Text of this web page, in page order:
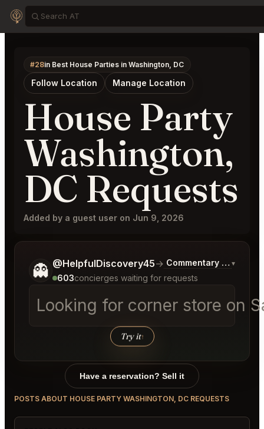
#28in Best House Parties in Washington, DC
Follow Location Manage Location
House Party
Washington,
DC Requests
Added by a guest user on Jun 9, 2026
👻 @HelpfulDiscovery45→ Commentary on Latest
▾
603concierges waiting for requests
Looking for corner store on
Try it↑
Tell me a bit more about what you would like.
Have a reservation? Sell it
POSTS ABOUT HOUSE PARTY WASHINGTON, DC REQUESTS